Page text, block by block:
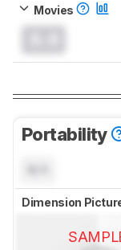
Movies
Portability
Dimension